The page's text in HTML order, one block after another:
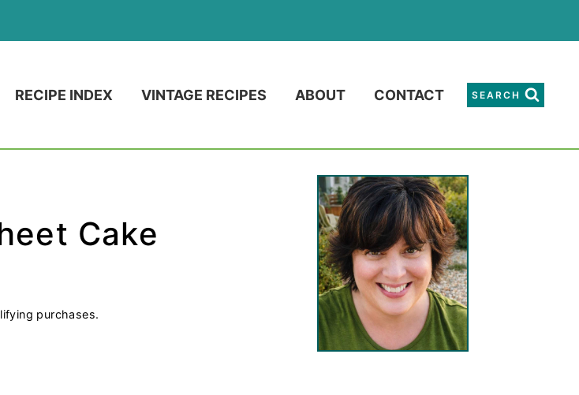
RECIPE INDEX VINTAGE RECIPES ABOUT CONTACT SEARCH
Cake
purchases.